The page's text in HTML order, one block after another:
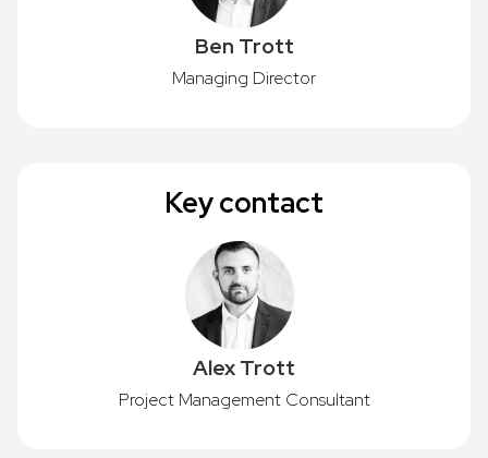
Ben Trott
Managing Director
Key contact
Alex Trott
Project Management Consultant